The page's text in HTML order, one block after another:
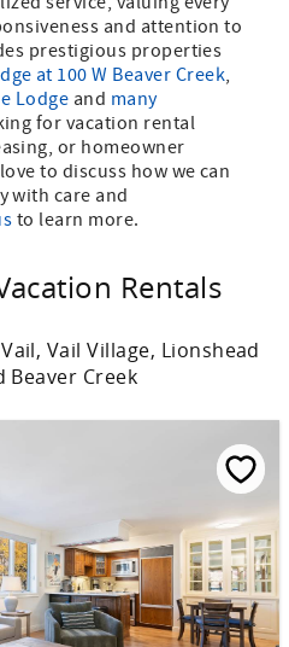
and attention to
prestigious properties
at 100 W Beaver Creek,
Lodge and many
for vacation rental
or homeowner
to discuss how we can
with care and
to learn more.
Rentals
Vail Village, Lionshead
Beaver Creek